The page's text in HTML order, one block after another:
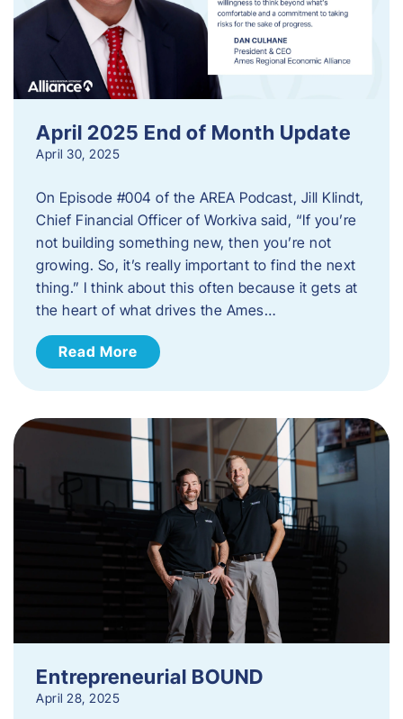
April 2025 End of Month Update
April 30, 2025
On Episode #004 of the AREA Podcast, Jill Klindt,
Chief Financial Officer of Workiva said, “If you’re
not building something new, then you’re not
growing. So, it’s really important to find the next
thing.” I think about this often because it gets at
the heart of what drives the Ames…
Read More
Entrepreneurial BOUND
April 28, 2025